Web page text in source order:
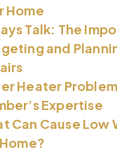
Home
Talk: The
and
Heater
Expertise
Can Cause Low